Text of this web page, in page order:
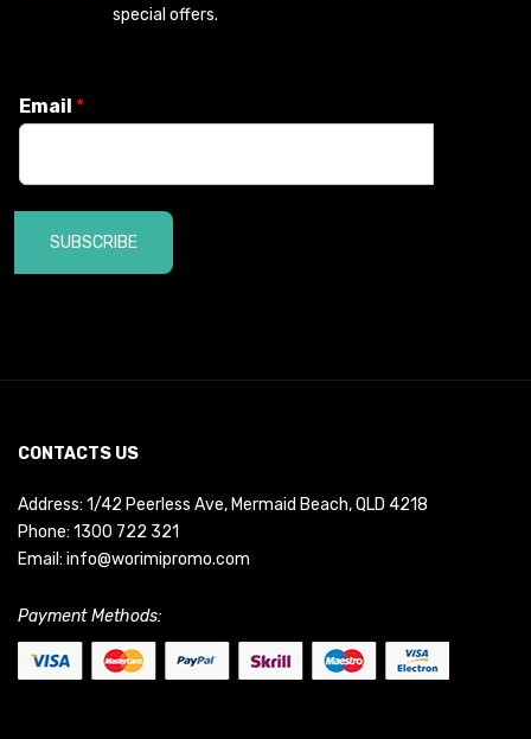
special offers.
Email *
SUBSCRIBE
CONTACTS US
Address: 1/42 Peerless Ave, Mermaid Beach, QLD 4218
Phone: 1300 722 321
Email: info@worimipromo.com
Payment Methods: